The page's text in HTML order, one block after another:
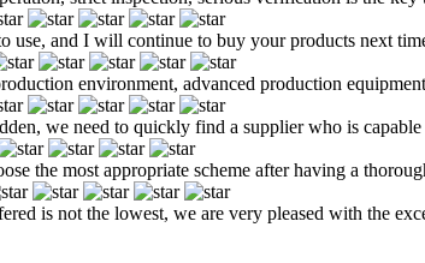
use, and I will continue to buy your products next
environment, advanced production
we need to quickly find a supplier who is
the most appropriate scheme after having a
is not the lowest, we are very pleased with the